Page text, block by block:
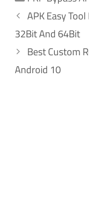
APK Easy
32Bit And 64Bit
Best Custom
Android 10